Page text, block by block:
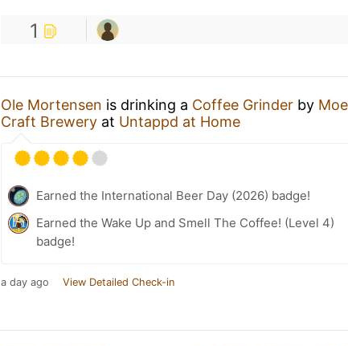
1
Ole Mortensen is drinking a Coffee Grinder by
Craft Brewery at Untappd at Home
Earned the International Beer Day (2026) badge!
Earned the Wake Up and Smell The Coffee! (Level 4)
badge!
a day ago View Detailed Check-in